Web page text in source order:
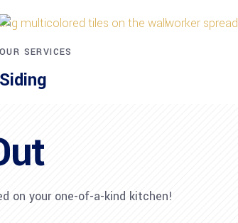
OUR SERVICES
Siding
on your one-of-a-kind kitchen!